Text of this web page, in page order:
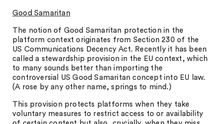
Good Samaritan
The notion of Good Samaritan protection in the
platform context originates from Section 230 of the
US Communications Decency Act. Recently it has been
called a stewardship provision in the EU context, which
to many sounds better than importing the
controversial US Good Samaritan concept into EU law.
(A rose by any other name, springs to mind.)
This provision protects platforms when they take
voluntary measures to restrict access to or availability